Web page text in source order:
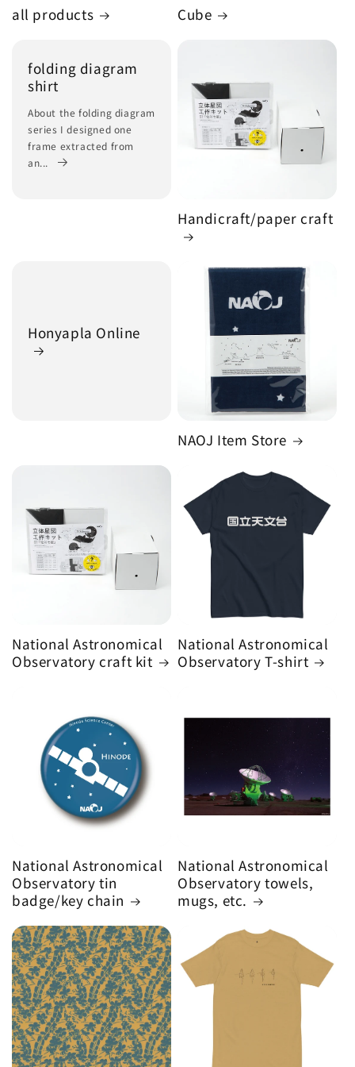
all products Cube
folding diagram
shirt
About the folding diagram
series I designed one
frame extracted from
an...
Handicraft/paper craft
Honyapla Online
NAOJ Item Store
National Astronomical
Observatory craft kit
National Astronomical
Observatory T-shirt
National Astronomical
Observatory tin
badge/key chain
National Astronomical
Observatory towels,
mugs, etc.